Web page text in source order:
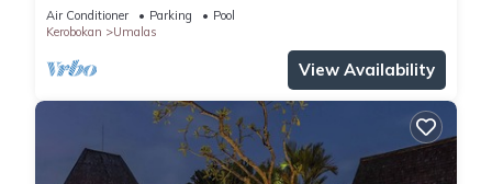
Air Conditioner Parking
Pool
Kerobokan
Umalas
View Availability